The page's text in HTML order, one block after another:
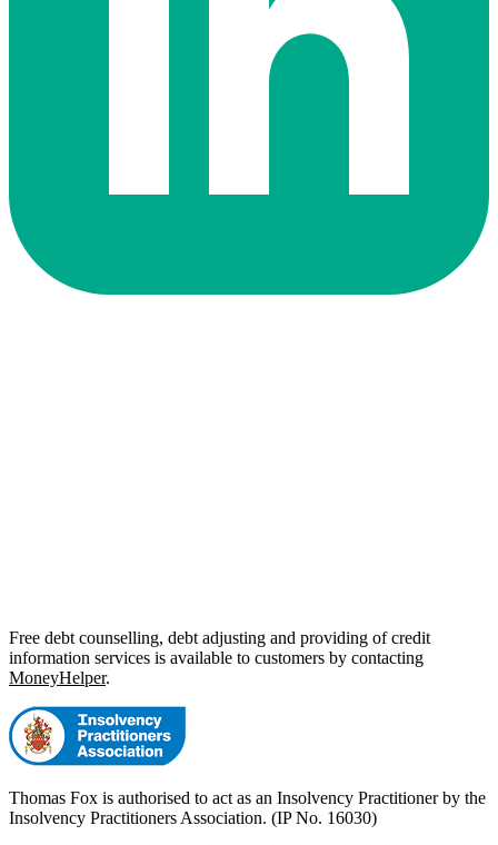
Free debt counselling, debt adjusting and providing of credit
information services is available to customers by contacting
MoneyHelper.
Thomas Fox is authorised to act as an Insolvency Practitioner by the
Insolvency Practitioners Association. (IP No. 16030)